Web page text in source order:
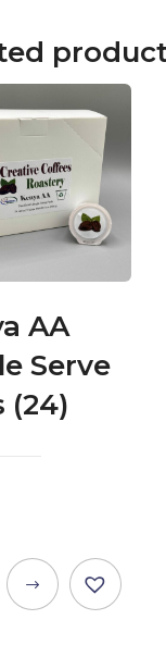
AA
Serve
(24)
This
product